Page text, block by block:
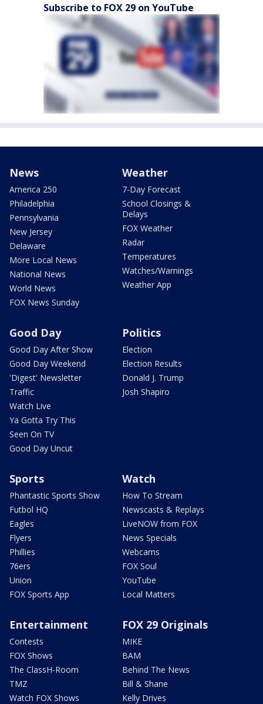
Subscribe to FOX 29 on YouTube
News
America 250
Philadelphia
Pennsylvania
New Jersey
Delaware
More Local News
National News
World News
FOX News Sunday
Weather
7-Day Forecast
School Closings &
Delays
FOX Weather
Radar
Temperatures
Watches/Warnings
Weather App
Good Day
Good Day After Show
Good Day Weekend
'Digest' Newsletter
Traffic
Watch Live
Ya Gotta Try This
Seen On TV
Good Day Uncut
Politics
Election
Election Results
Donald J. Trump
Josh Shapiro
Sports
Phantastic Sports Show
Futbol HQ
Eagles
Flyers
Phillies
76ers
Union
FOX Sports App
Watch
How To Stream
Newscasts & Replays
LiveNOW from FOX
News Specials
Webcams
FOX Soul
YouTube
Local Matters
Entertainment
Contests
FOX Shows
The ClassH-Room
TMZ
Watch FOX Shows
FOX 29 Originals
MIKE
BAM
Behind The News
Bill & Shane
Kelly Drives